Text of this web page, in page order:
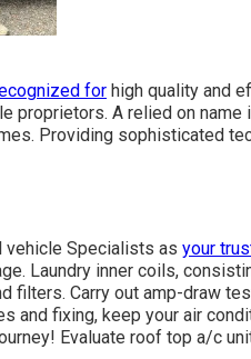
for high quality and
proprietors. A relied on name
Providing sophisticated
vehicle Specialists as your
Laundry inner coils,
filters. Carry out amp-draw
fixing, keep your air
Evaluate roof top a/c